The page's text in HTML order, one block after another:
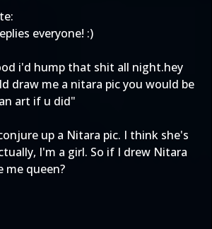
everyone! :)
i'd hump that shit all night.hey
draw me a nitara pic you would be
art if u did"
up a Nitara pic. I think she's
I'm a girl. So if I drew Nitara
me queen?